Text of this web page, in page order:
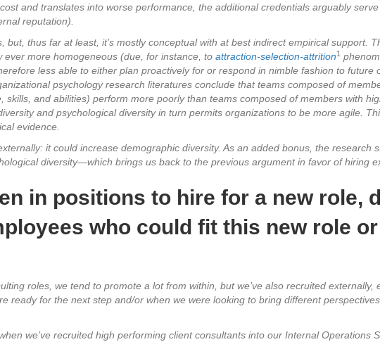
and translates into worse performance, the additional credentials arguably
reputation).
but, thus far at least, it’s mostly conceptual with at best indirect empirical support.
more homogeneous (due, for instance, to attraction-selection-attrition1
less able to either plan proactively for or respond in nimble fashion to future
psychology research literatures conclude that teams composed of
skills, and abilities) perform more poorly than teams composed of members with
and psychological diversity in turn permits organizations to be more agile.
evidence.
it could increase demographic diversity. As an added bonus, the research
diversity—which brings us back to the previous argument in favor of hiring
in positions to hire for a new role,
who could fit this new role
roles, we tend to promote a lot from within, but we’ve also recruited externally,
ready for the next step and/or when we were looking to bring different
we’ve recruited high performing client consultants into our Internal Operations